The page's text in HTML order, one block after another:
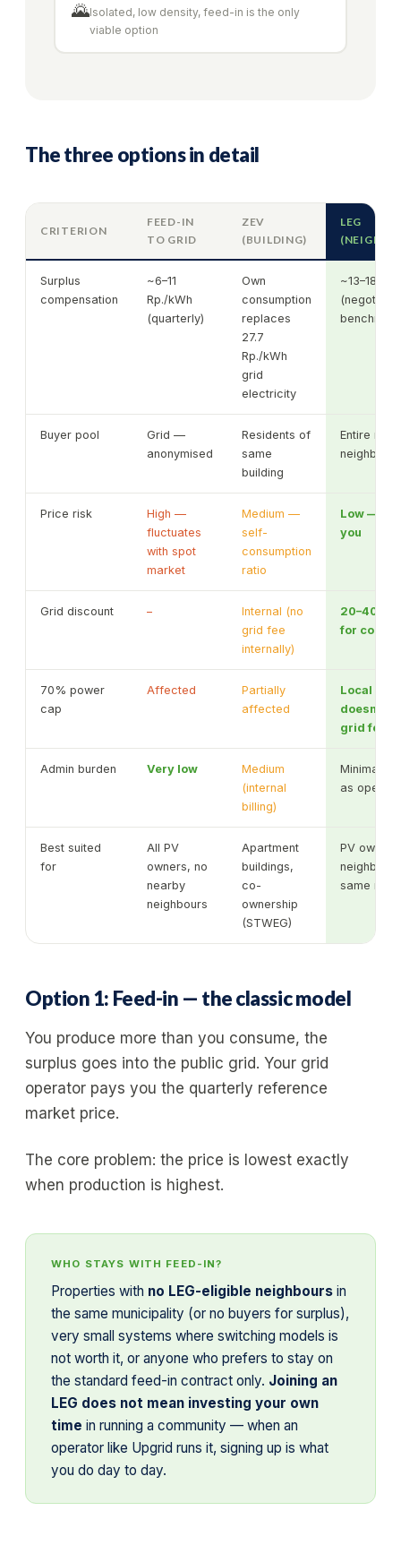
🌄Isolated, low density, feed-in is the only
viable option
The three options in detail
CRITERION
FEED-IN
TO GRID
ZEV
(BUILDING)
LEG
Surplus
compensation
~6–11
Rp./kWh
(quarterly)
Own
consumption
replaces
27.7
Rp./kWh
grid
electricity
~13–18
Buyer pool
Grid —
anonymised
Residents of
same
building
Entire
Price risk
High —
fluctuates
with spot
market
Medium —
self-
consumption
ratio
Low —
you
Grid discount –
Internal (no
grid fee
internally)
20–40%
for
70% power
cap
Affected
Partially
affected
Local
doesn't
grid
Admin burden Very low
Medium
(internal
billing)
Minimal
as
Best suited
for
All PV
owners, no
nearby
neighbours
Apartment
buildings,
co-
ownership
(STWEG)
PV
same
Option 1: Feed-in — the classic model
You produce more than you consume, the
surplus goes into the public grid. Your grid
operator pays you the quarterly reference
market price.
The core problem: the price is lowest exactly
when production is highest.
WHO STAYS WITH FEED-IN?
Properties with no LEG-eligible neighbours in
the same municipality (or no buyers for surplus),
very small systems where switching models is
not worth it, or anyone who prefers to stay on
the standard feed-in contract only. Joining an
LEG does not mean investing your own
time in running a community — when an
operator like Upgrid runs it, signing up is what
you do day to day.